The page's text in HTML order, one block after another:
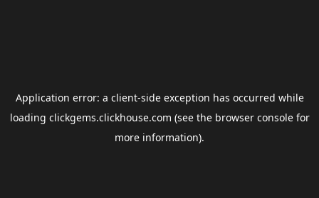
Application error: a client-side exception has occurred while
loading clickgems.clickhouse.com (see the browser consolefor
more information).